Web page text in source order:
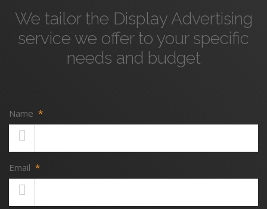
We tailor the Display Advertising
service we offer to your specific
needs and budget
Name *
Email *